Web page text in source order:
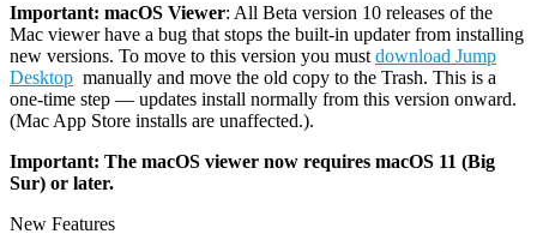
Important: macOS Viewer: All Beta version 10 releases of the
Mac viewer have a bug that stops the built-in updater from installing
new versions. To move to this version you must download Jump
Desktop manually and move the old copy to the Trash. This is a
one-time step — updates install normally from this version onward.
(Mac App Store installs are unaffected.).
Important: The macOS viewer now requires macOS 11 (Big
Sur) or later.
New Features